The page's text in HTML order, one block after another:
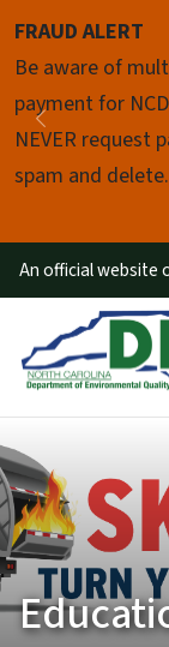
FRAUD ALERT
Be aware of
payment for
NEVER request
spam and delete.
Previous
Pause
An official website